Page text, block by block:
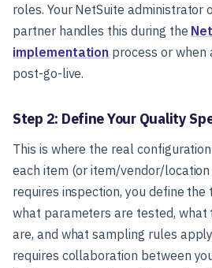
roles. Your NetSuite administrator
partner handles this during the
implementation process or when
post-go-live.
Step 2: Define Your Quality
This is where the real
each item (or item/vendor/
requires inspection, you define
what parameters are tested,
are, and what sampling rules
requires collaboration between